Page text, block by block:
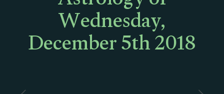
Wednesday,
December 5th 2018